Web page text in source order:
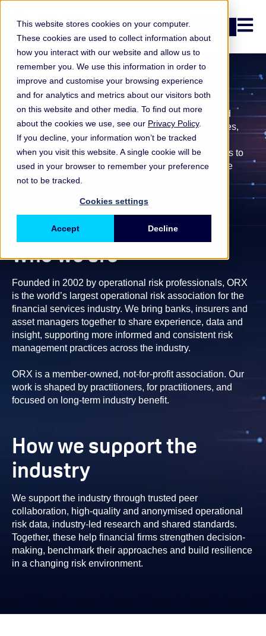
This website stores cookies on your computer.
These cookies are used to collect information about
how you interact with our website and allow us to
remember you. We use this information in order to
improve and customise your browsing experience
and for analytics and metrics about our visitors both
on this website and other media. To find out more
about the cookies we use, see our Privacy Policy.
If you decline, your information won’t be tracked
when you visit this website. A single cookie will be
used in your browser to remember your preference
not to be tracked.
Cookies settings
Accept Decline
Open
About ORX
Operational and non-financial risks are complex and
increasingly interconnected. Across financial services,
many institutions face similar challenges, but have
historically learned from them separately.ORX exists to
enable firms to learn from shared experience, reduce
repeated mistakes and strengthen operational risk
Who we are
Founded in 2002 by operational risk professionals, ORX
is the world’s largest operational risk association for the
financial services industry. We bring banks, insurers and
asset managers together to share experience, data and
insight, supporting more informed and consistent risk
management practices across the industry.
ORX is a member-owned, not-for-profit association. Our
work is shaped by practitioners, for practitioners, and
focused on long-term industry benefit.
How we support the
industry
We support the industry through trusted peer
collaboration, high-quality and anonymised operational
risk data, industry-led research and shared standards.
Together, these help financial firms strengthen decision-
making, benchmark their approaches and build resilience
in a changing risk environment.